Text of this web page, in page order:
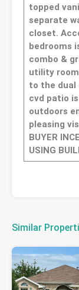
topped
separate
closet.
bedrooms
combo &
utility
to the dual
cvd patio
outdoors
pleasing
BUYER
USING
Similar